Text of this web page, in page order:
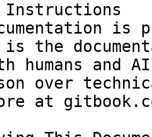
Instructions
is
is the
humans and
over
at